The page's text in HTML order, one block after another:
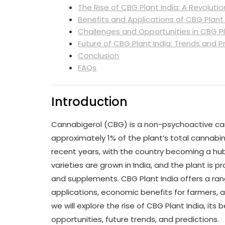
The Rise of CBG Plant India: A
Benefits and Applications of CBG Plant
Challenges and Opportunities in CBG
Future of CBG Plant India: Trends and
Conclusion
FAQs
Introduction
Cannabigerol (CBG) is a non-psychoactive
approximately 1% of the plant’s total
recent years, with the country becoming a
varieties are grown in India, and the plant is
and supplements. CBG Plant India offers a
applications, economic benefits for farmers,
we will explore the rise of CBG Plant India,
opportunities, future trends, and predictions.